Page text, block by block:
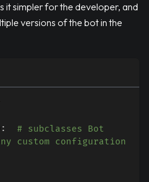
it simpler for the developer, and
versions of the bot in the
:
# subclasses Bot
custom configuration